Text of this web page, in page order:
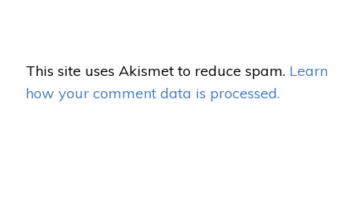
This site uses Akismet to reduce spam. Learn
how your comment data is processed.